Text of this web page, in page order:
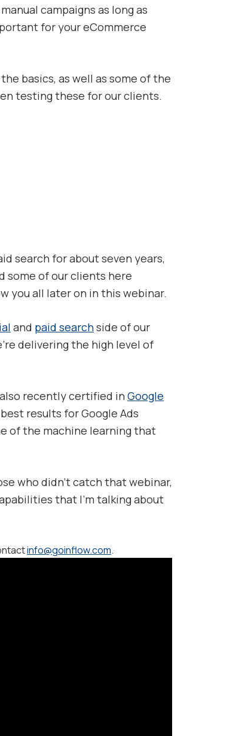
campaigns as long as
for your eCommerce
basics, as well as some of the
testing these for our clients.
search for about seven years,
some of our clients here
you all later on in this webinar.
and paid searchside of our
delivering the high level of
recently certified in Google
results for Google Ads
of the machine learning that
who didn’t catch that webinar,
that I’m talking about
info@goinflow.com.